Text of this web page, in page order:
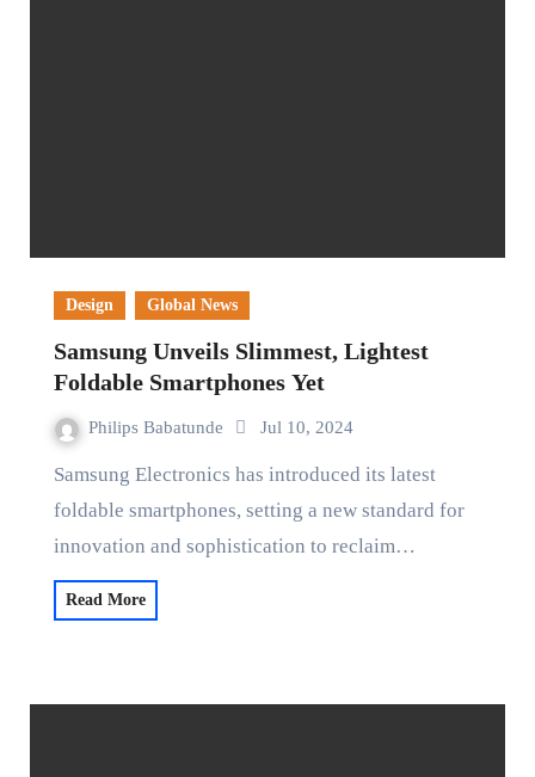
Design Global News
Samsung Unveils Slimmest, Lightest
Foldable Smartphones Yet
Philips Babatunde Jul 10, 2024
Samsung Electronics has introduced its latest
foldable smartphones, setting a new standard for
innovation and sophistication to reclaim…
Read More